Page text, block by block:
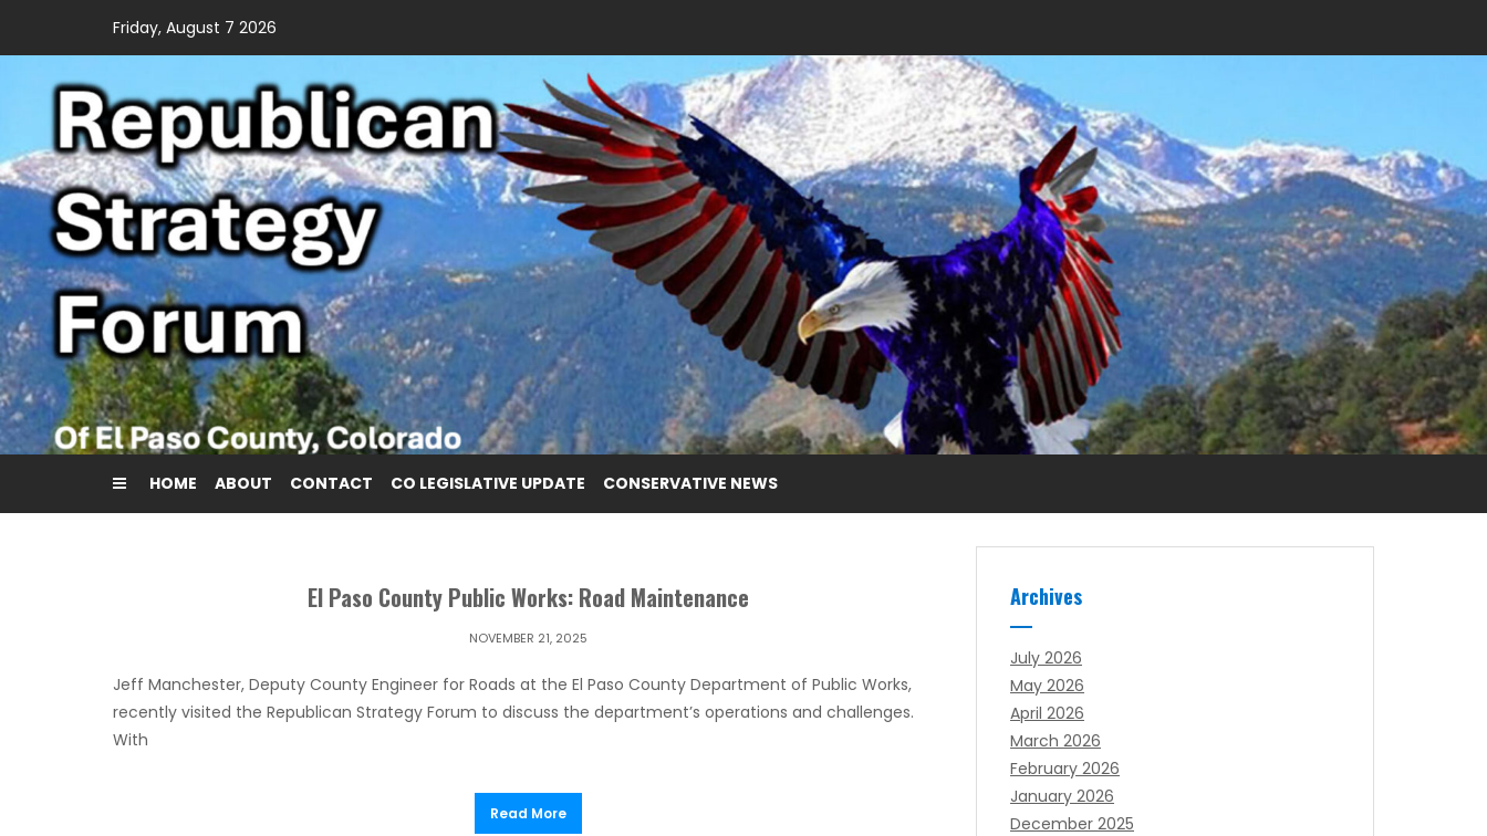
content
Friday, August 7 2026
HOME ABOUT CONTACT CO LEGISLATIVE UPDATE CONSERVATIVE NEWS
El Paso County Public Works: Road Maintenance
NOVEMBER 21, 2025
Jeff Manchester, Deputy County Engineer for Roads at the El Paso County Department of Public Works,
recently visited the Republican Strategy Forum to discuss the department’s operations and challenges.
With
Read More
Archives
July 2026
May 2026
April 2026
March 2026
February 2026
January 2026
December 2025